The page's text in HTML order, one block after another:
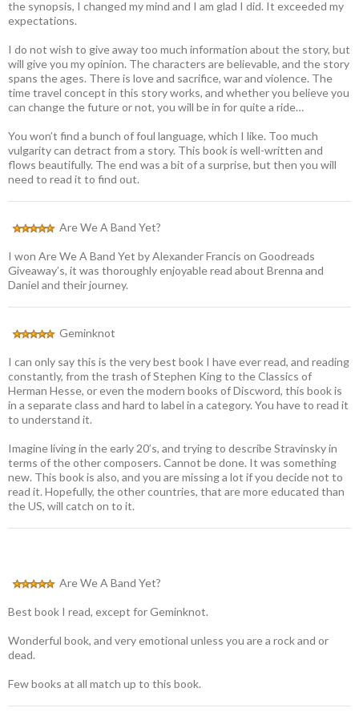
the synopsis, I changed my mind and I am glad I did. It exceeded my
expectations.
I do not wish to give away too much information about the story, but
will give you my opinion. The characters are believable, and the story
spans the ages. There is love and sacrifice, war and violence. The
time travel concept in this story works, and whether you believe you
can change the future or not, you will be in for quite a ride…
You won’t find a bunch of foul language, which I like. Too much
vulgarity can detract from a story. This book is well-written and
flows beautifully. The end was a bit of a surprise, but then you will
need to read it to find out.
Are We A Band Yet?
I won Are We A Band Yet by Alexander Francis on Goodreads
Giveaway’s, it was thoroughly enjoyable read about Brenna and
Daniel and their journey.
Geminknot
I can only say this is the very best book I have ever read, and reading
constantly, from the trash of Stephen King to the Classics of
Herman Hesse, or even the modern books of Discword, this book is
in a separate class and hard to label in a category. You have to read it
to understand it.
Imagine living in the early 20’s, and trying to describe Stravinsky in
terms of the other composers. Cannot be done. It was something
new. This book is also, and you are missing a lot if you decide not to
read it. Hopefully, the other countries, that are more educated than
the US, will catch on to it.
Are We A Band Yet?
Best book I read, except for Geminknot.
Wonderful book, and very emotional unless you are a rock and or
dead.
Few books at all match up to this book.